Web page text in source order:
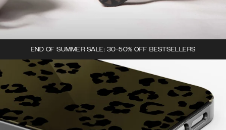
END OF SUMMER SALE: 30-50% OFF BESTSELLERS